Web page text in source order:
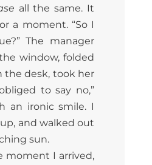
all the same. It
a moment. “So I
The manager
window, folded
the desk, took her
to say no,”
an ironic smile. I
and walked out
sun.
moment I arrived,